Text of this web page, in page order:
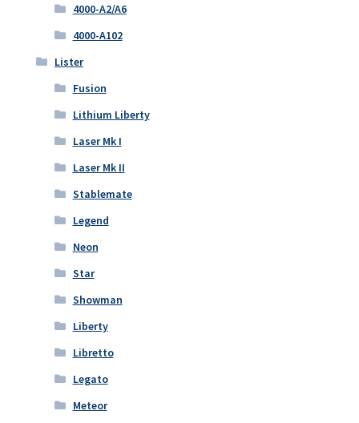
4000-A2/A6
4000-A102
Lister
Fusion
Lithium Liberty
Laser Mk I
Laser Mk II
Stablemate
Legend
Neon
Star
Showman
Liberty
Libretto
Legato
Meteor